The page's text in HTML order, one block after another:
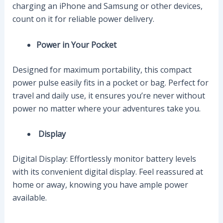
charging an iPhone and Samsung or other devices,
count on it for reliable power delivery.
Power in Your Pocket
Designed for maximum portability, this compact
power pulse easily fits in a pocket or bag. Perfect for
travel and daily use, it ensures you’re never without
power no matter where your adventures take you.
Display
Digital Display: Effortlessly monitor battery levels
with its convenient digital display. Feel reassured at
home or away, knowing you have ample power
available.